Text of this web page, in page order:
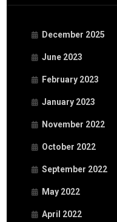
December 2025
June 2023
February 2023
January 2023
November 2022
October 2022
September 2022
May 2022
April 2022